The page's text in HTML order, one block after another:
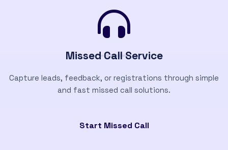
Missed Call Service
Capture leads, feedback, or registrations through simple
and fast missed call solutions.
Start Missed Call